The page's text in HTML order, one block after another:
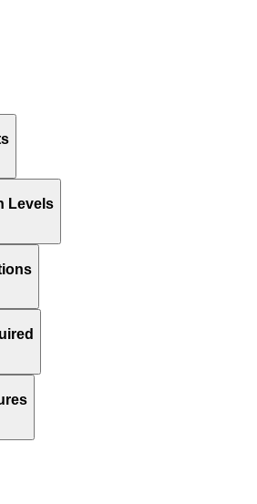
Levels